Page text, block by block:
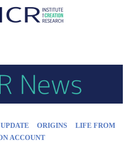
ORIGINS
LIFE FROM
ACCOUNT